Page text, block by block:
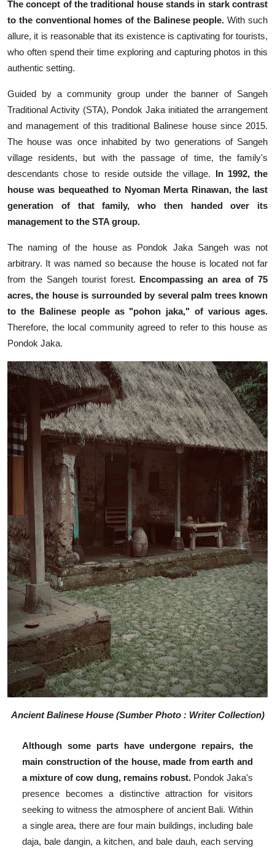
The concept of the traditional house stands in stark contrast
to the conventional homes of the Balinese people. With such
allure, it is reasonable that its existence is captivating for tourists,
who often spend their time exploring and capturing photos in this
authentic setting.
Guided by a community group under the banner of Sangeh
Traditional Activity (STA), Pondok Jaka initiated the arrangement
and management of this traditional Balinese house since 2015.
The house was once inhabited by two generations of Sangeh
village residents, but with the passage of time, the family's
descendants chose to reside outside the village. In 1992, the
house was bequeathed to Nyoman Merta Rinawan, the last
generation of that family, who then handed over its
management to the STA group.
The naming of the house as Pondok Jaka Sangeh was not
arbitrary. It was named so because the house is located not far
from the Sangeh tourist forest. Encompassing an area of 75
acres, the house is surrounded by several palm trees known
to the Balinese people as "pohon jaka," of various ages.
Therefore, the local community agreed to refer to this house as
Pondok Jaka.
Ancient Balinese House (Sumber Photo : Writer Collection)
Although some parts have undergone repairs, the
main construction of the house, made from earth and
a mixture of cow dung, remains robust.Pondok Jaka's
presence becomes a distinctive attraction for visitors
seeking to witness the atmosphere of ancient Bali. Within
a single area, there are four main buildings, including bale
daja, bale dangin, a kitchen, and bale dauh, each serving